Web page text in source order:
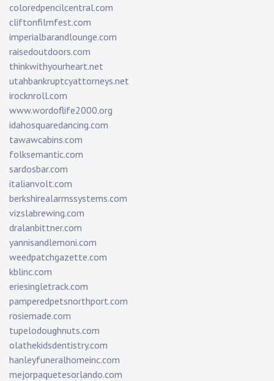
coloredpencilcentral.com
cliftonfilmfest.com
imperialbarandlounge.com
raisedoutdoors.com
thinkwithyourheart.net
utahbankruptcyattorneys.net
irocknroll.com
www.wordoflife2000.org
idahosquaredancing.com
tawawcabins.com
folksemantic.com
sardosbar.com
italianvolt.com
berkshirealarmssystems.com
vizslabrewing.com
dralanbittner.com
yannisandlemoni.com
weedpatchgazette.com
kblinc.com
eriesingletrack.com
pamperedpetsnorthport.com
rosiemade.com
tupelodoughnuts.com
olathekidsdentistry.com
hanleyfuneralhomeinc.com
mejorpaquetesorlando.com